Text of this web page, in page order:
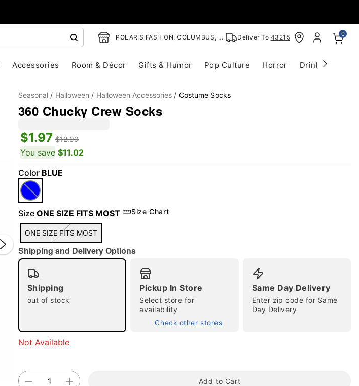
POLARIS FASHION, COLUMBUS, OH Deliver To 43215 0
Accessories Room & Décor Gifts & Humor Pop Culture Horror Drinkware
Double tap to zoom
Seasonal Halloween Halloween Accessories Costume Socks
360 Chucky Crew Socks
$1.97 $12.99
You save $11.02
Color BLUE
Size ONE SIZE FITS MOST Size Chart
ONE SIZE FITS MOST
Shipping and Delivery Options
Shipping
out of stock
Pickup In Store
Select store for
availability
Check other stores
Same Day Delivery
Enter zip code for Same
Day Delivery
Not Available
Add to Cart